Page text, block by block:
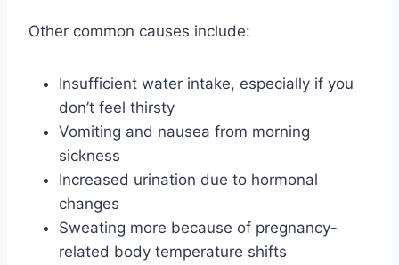
Other common causes include:
Insufficient water intake, especially if you
don’t feel thirsty
Vomiting and nausea from morning
sickness
Increased urination due to hormonal
changes
Sweating more because of pregnancy-
related body temperature shifts